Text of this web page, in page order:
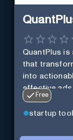
QuantPlus is
that
into
effective ads.
Free
startup